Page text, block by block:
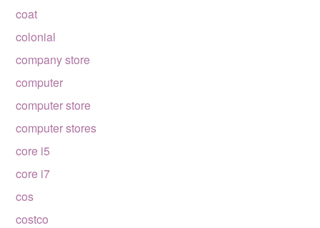
coat
colonial
company store
computer
computer store
computer stores
core i5
core i7
cos
costco